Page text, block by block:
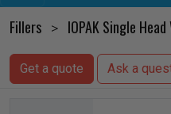
Fillers > IOPAK Single
Get a quote Ask a